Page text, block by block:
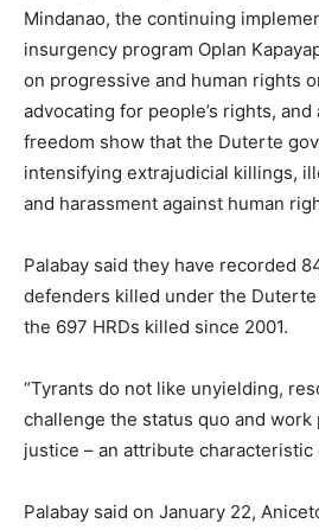
Mindanao, the continuing
insurgency program Oplan
on progressive and human rights
advocating for people’s rights,
freedom show that the Duterte
intensifying extrajudicial killings,
and harassment against human
Palabay said they have recorded
defenders killed under the
the 697 HRDs killed since 2001.
“Tyrants do not like unyielding,
challenge the status quo and
justice – an attribute characteristic
Palabay said on January 22,